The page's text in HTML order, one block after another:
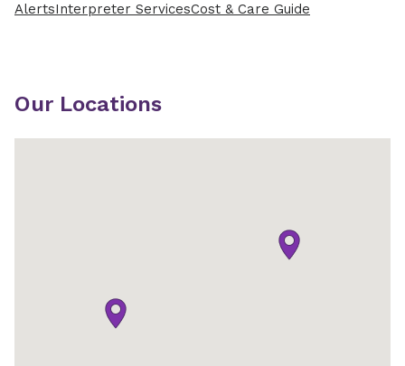
AlertsInterpreter ServicesCost & Care Guide
Our Locations